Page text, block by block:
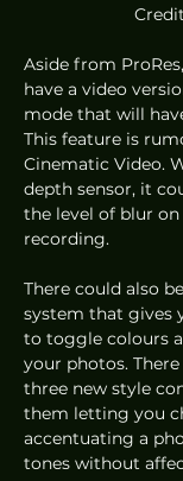
Aside from
have a video
mode that will
This feature is
Cinematic Video.
depth sensor, it
the level of blur
recording.
There could also
system that gives
to toggle colours
your photos.
three new style
them letting you
accentuating a
tones without